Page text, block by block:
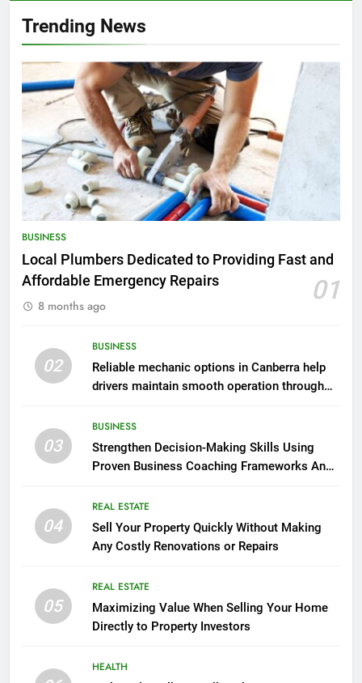
Trending News
BUSINESS
Local Plumbers Dedicated to Providing Fast and
Affordable Emergency Repairs
01
8 months ago
02
BUSINESS
Reliable mechanic options in Canberra help
drivers maintain smooth operation through
03
BUSINESS
Strengthen Decision-Making Skills Using
Proven Business Coaching Frameworks And
04
REAL ESTATE
Sell Your Property Quickly Without Making
Any Costly Renovations or Repairs
05
REAL ESTATE
Maximizing Value When Selling Your Home
Directly to Property Investors
HEALTH